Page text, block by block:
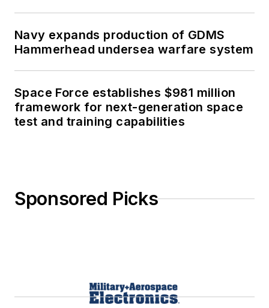
Navy expands production of GDMS
Hammerhead undersea warfare system
Space Force establishes $981 million
framework for next-generation space
test and training capabilities
Sponsored Picks